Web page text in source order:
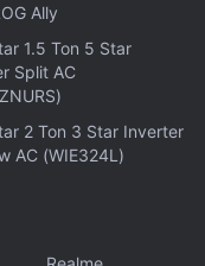
on our
,AI
Ally
1.5 Ton 5 Star
Split AC
2 Ton 3 Star Inverter
AC (WIE324L)